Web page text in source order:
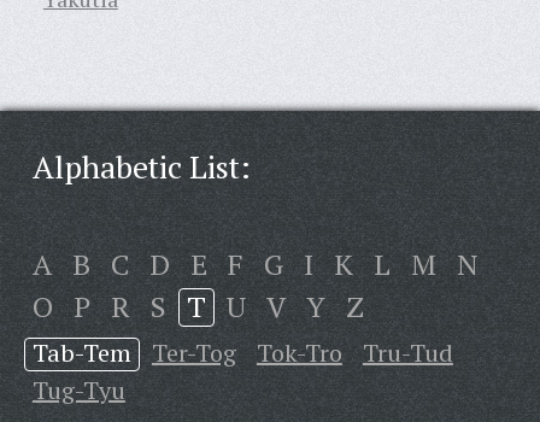
Alphabetic List:
A B C D E F G I K L M N
O P R S T U V Y Z
Tab-Tem Ter-Tog Tok-Tro
Tru-Tud
Tug-Tyu